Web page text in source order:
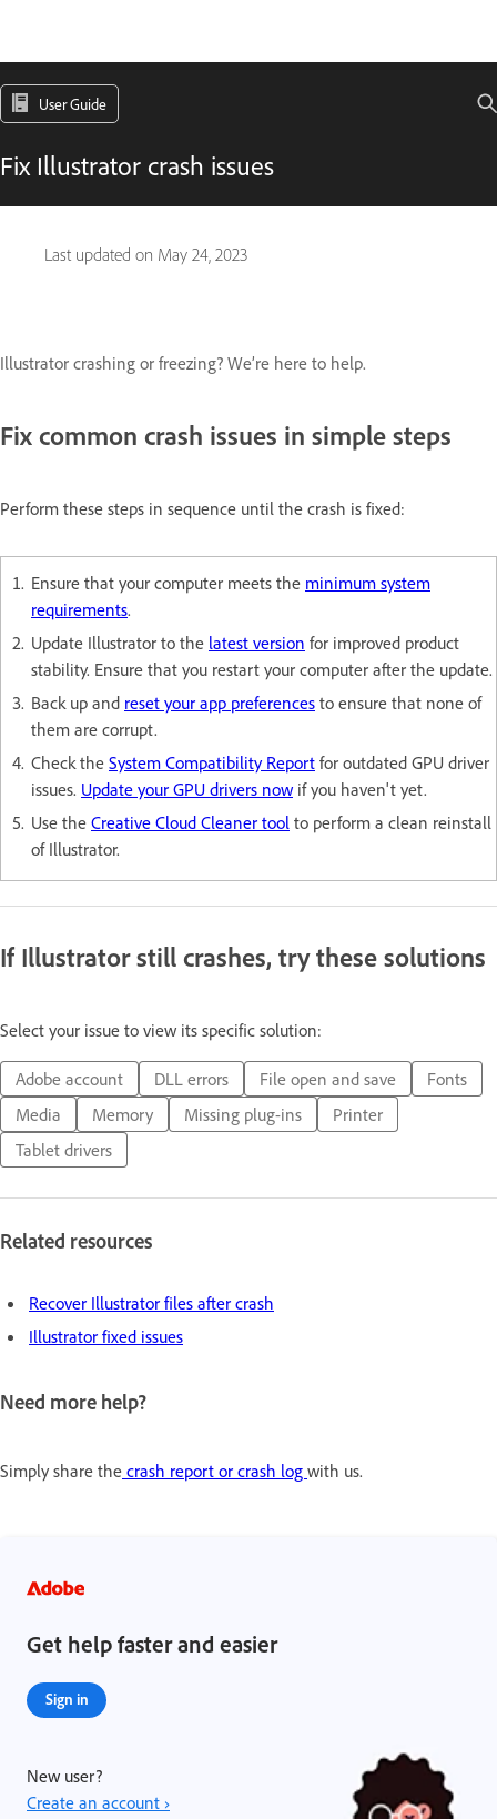
User Guide
Fix Illustrator crash issues
Last updated on May 24, 2023
Illustrator crashing or freezing? We’re here to help.
Fix common crash issues in simple steps
Perform these steps in sequence until the crash is fixed:
Ensure that your computer meets the minimum system
requirements.
Update Illustrator to the latest version for improved product
stability. Ensure that you restart your computer after the update.
Back up and reset your app preferences to ensure that none of
them are corrupt.
Check the System Compatibility Report for outdated GPU driver
issues. Update your GPU drivers now if you haven't yet.
Use the Creative Cloud Cleaner tool to perform a clean reinstall
of Illustrator.
If Illustrator still crashes, try these solutions
Select your issue to view its specific solution:
Adobe account DLL errors File open and save
Fonts
Media
Memory Missing plug-ins
Printer
Tablet drivers
Related resources
Recover Illustrator files after crash
Illustrator fixed issues
Need more help?
Simply share the crash report or crash log with us.
Get help faster and easier
Sign in
New user?
Create an account ›